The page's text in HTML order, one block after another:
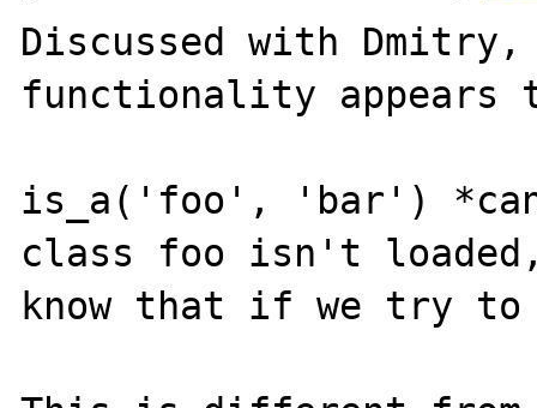
Discussed with
functionality appears
is_a('foo', 'bar')
class foo isn't
know that if we try